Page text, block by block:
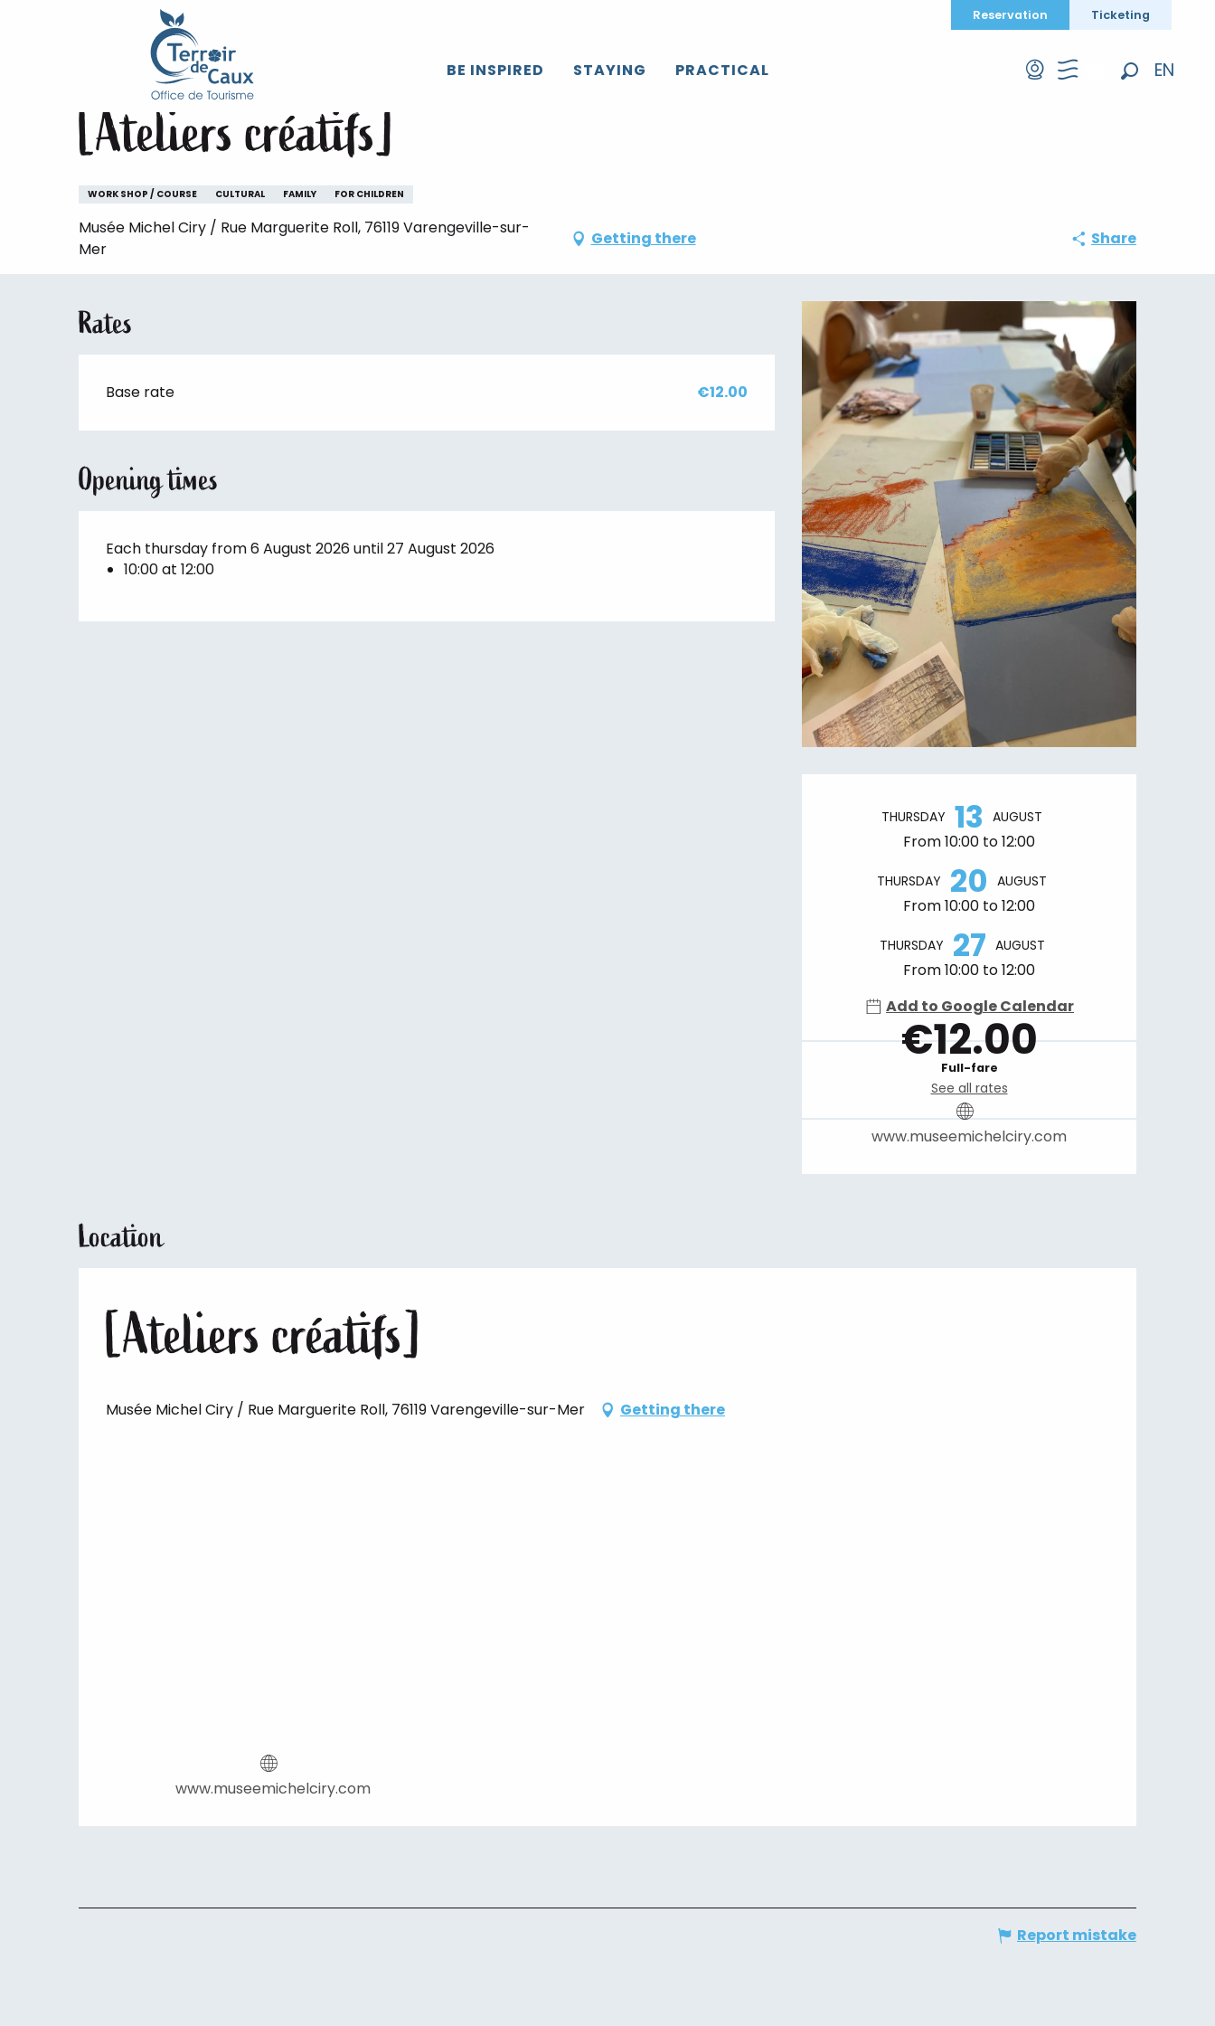
EN
Reservation Ticketing
BE INSPIRED STAYING PRACTICAL
Staying
Thursday 6 august from 10:00 to 12:00 / Thursday 13 august from 10:00 to 12:00 / ...
[Ateliers créatifs]
WORK SHOP / COURSE CULTURAL FAMILY FOR CHILDREN
Musée Michel Ciry / Rue Marguerite Roll, 76119 Varengeville-sur-
Mer
Getting there Share
Opening hours & contact details
THURSDAY 13 AUGUST
From 10:00 to 12:00
THURSDAY 20 AUGUST
From 10:00 to 12:00
THURSDAY 27 AUGUST
From 10:00 to 12:00
Add to Google Calendar
€12.00
Full-fare
See all rates
www.museemichelciry.com
Rates
Base rate €12.00
Opening times
Each thursday from 6 August 2026 until 27 August 2026
10:00 at 12:00
Location
[Ateliers créatifs]
Musée Michel Ciry / Rue Marguerite Roll, 76119 Varengeville-sur-Mer Getting there
www.museemichelciry.com
Report mistake